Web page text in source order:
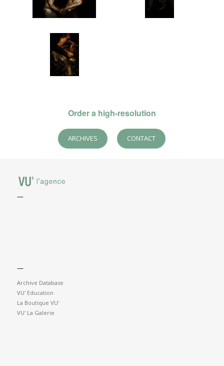
Order a high-resolution
ARCHIVES CONTACT
—
—
Archive Database
VU' Education
La Boutique VU'
VU' La Galerie